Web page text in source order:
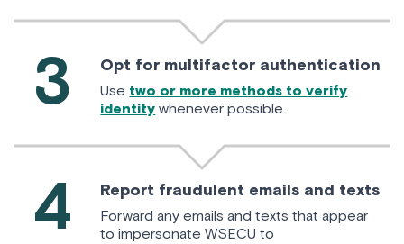
3 Opt for multifactor authentication
Use two or more methods to verify
identity whenever possible.
4 Report fraudulent emails and texts
Forward any emails and texts that appear
to impersonate WSECU to